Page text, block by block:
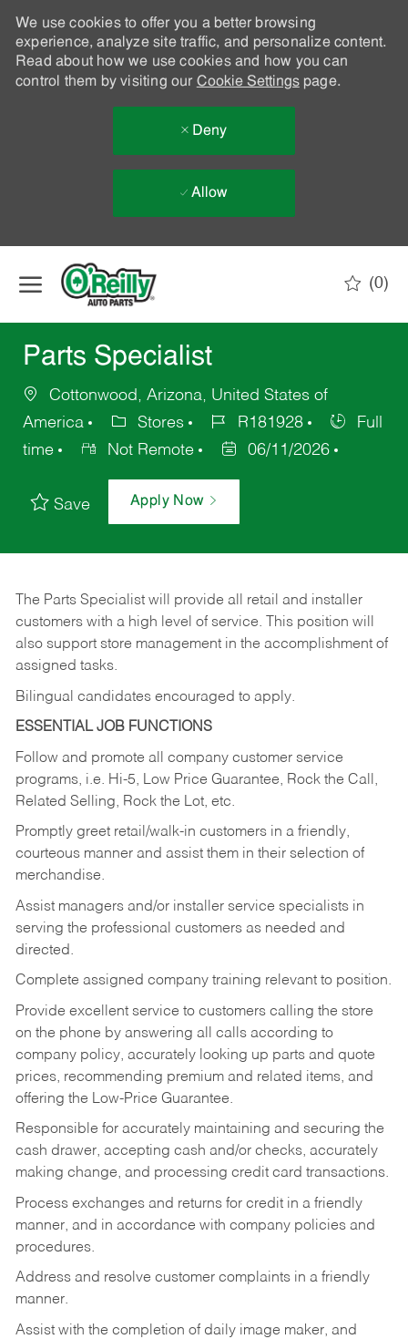
We use cookies to offer you a better browsing
experience, analyze site traffic, and personalize content.
Read about how we use cookies and how you can
control them by visiting our Cookie Settingspage.
Deny
Allow
(0)
Parts Specialist
Cottonwood, Arizona, United States of
America
Stores R181928
Full
time
Not Remote 06/11/2026
Save Apply Now
The Parts Specialist will provide all retail and installer
customers with a high level of service. This position will
also support store management in the accomplishment of
assigned tasks.
Bilingual candidates encouraged to apply.
ESSENTIAL JOB FUNCTIONS
Follow and promote all company customer service
programs, i.e. Hi-5, Low Price Guarantee, Rock the Call,
Related Selling, Rock the Lot, etc.
Promptly greet retail/walk-in customers in a friendly,
courteous manner and assist them in their selection of
merchandise.
Assist managers and/or installer service specialists in
serving the professional customers as needed and
directed.
Complete assigned company training relevant to position.
Provide excellent service to customers calling the store
on the phone by answering all calls according to
company policy, accurately looking up parts and quote
prices, recommending premium and related items, and
offering the Low-Price Guarantee.
Responsible for accurately maintaining and securing the
cash drawer, accepting cash and/or checks, accurately
making change, and processing credit card transactions.
Process exchanges and returns for credit in a friendly
manner, and in accordance with company policies and
procedures.
Address and resolve customer complaints in a friendly
manner.
Assist with the completion of daily image maker, and